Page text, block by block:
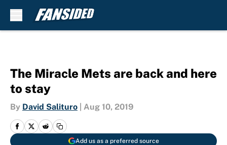
The Miracle Mets are back and here
to stay
By David Salituro Aug 10, 2019
Add us as a preferred source